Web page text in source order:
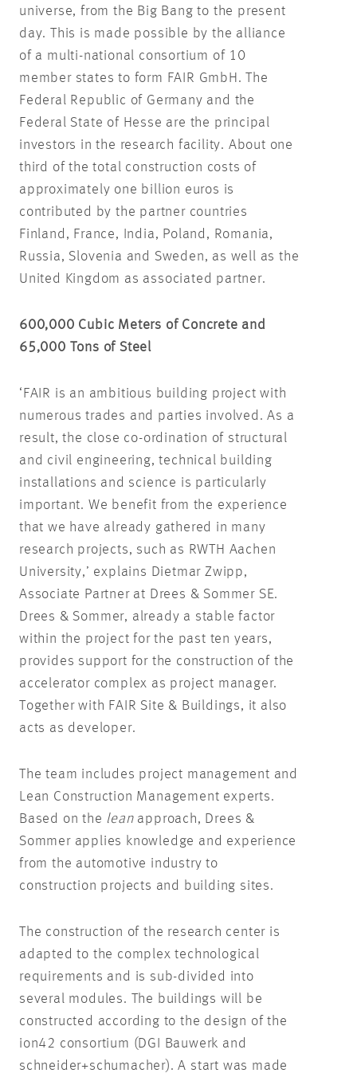
universe, from the Big Bang to the present
day. This is made possible by the alliance
of a multi-national consortium of 10
member states to form FAIR GmbH. The
Federal Republic of Germany and the
Federal State of Hesse are the principal
investors in the research facility. About one
third of the total construction costs of
approximately one billion euros is
contributed by the partner countries
Finland, France, India, Poland, Romania,
Russia, Slovenia and Sweden, as well as the
United Kingdom as associated partner.
600,000 Cubic Meters of Concrete and
65,000 Tons of Steel
‘FAIR is an ambitious building project with
numerous trades and parties involved. As a
result, the close co-ordination of structural
and civil engineering, technical building
installations and science is particularly
important. We benefit from the experience
that we have already gathered in many
research projects, such as RWTH Aachen
University,’ explains Dietmar Zwipp,
Associate Partner at Drees & Sommer SE.
Drees & Sommer, already a stable factor
within the project for the past ten years,
provides support for the construction of the
accelerator complex as project manager.
Together with FAIR Site & Buildings, it also
acts as developer.
The team includes project management and
Lean Construction Management experts.
Based on the leanapproach, Drees &
Sommer applies knowledge and experience
from the automotive industry to
construction projects and building sites.
The construction of the research center is
adapted to the complex technological
requirements and is sub-divided into
several modules. The buildings will be
constructed according to the design of the
ion42 consortium (DGI Bauwerk and
schneider+schumacher). A start was made